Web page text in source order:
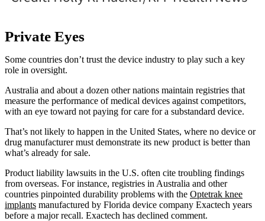
Private Eyes
Some countries don’t trust the device industry to play such a key
role in oversight.
Australia and about a dozen other nations maintain registries that
measure the performance of medical devices against competitors,
with an eye toward not paying for care for a substandard device.
That’s not likely to happen in the United States, where no device or
drug manufacturer must demonstrate its new product is better than
what’s already for sale.
Product liability lawsuits in the U.S. often cite troubling findings
from overseas. For instance, registries in Australia and other
countries pinpointed durability problems with the Optetrak knee
implants manufactured by Florida device company Exactech years
before a major recall. Exactech has declined comment.